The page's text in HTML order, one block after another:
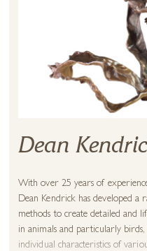
Dean
With over 25 years of
Dean Kendrick has developed a
methods to create detailed and
in animals and particularly
individual characteristics of